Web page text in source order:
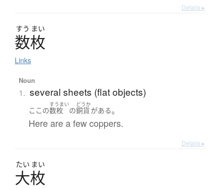
Details ▸
すう まい
数枚
Links
Noun
1. several sheets (flat objects)
ここの
すうまい
数枚 の
どうか
銅貨 がある。
Here are a few coppers.
Details ▸
たい まい
大枚